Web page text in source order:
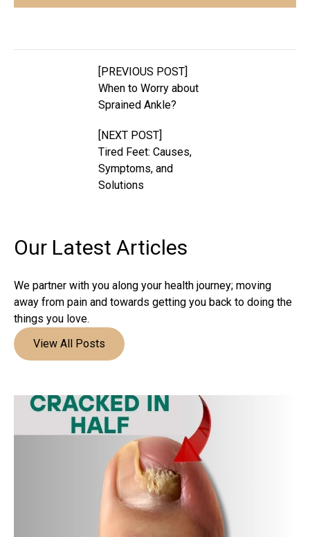
[PREVIOUS POST]
When to Worry about
Sprained Ankle?
[NEXT POST]
Tired Feet: Causes,
Symptoms, and
Solutions
Our Latest Articles
We partner with you along your health journey; moving
away from pain and towards getting you back to doing the
things you love.
View All Posts